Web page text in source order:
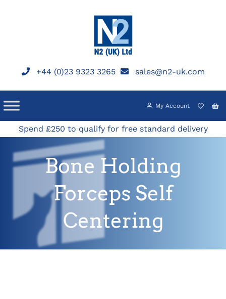
+44 (0)23 9323 3265 sales@n2-uk.com
My Account
Spend £250 to qualify for free standard delivery
Bone Holding
Forceps Self
Centering